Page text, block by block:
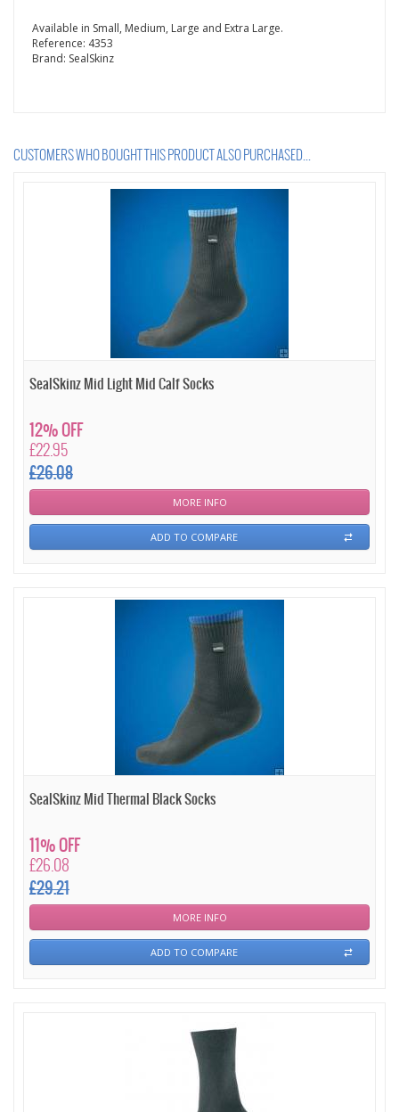
Available in Small, Medium, Large and Extra Large.
Reference: 4353
Brand: SealSkinz
CUSTOMERS WHO BOUGHT THIS PRODUCT ALSO PURCHASED...
SealSkinz Mid Light Mid Calf Socks
£22.95
£26.08
12% OFF
MORE INFO
ADD TO COMPARE
SealSkinz Mid Thermal Black Socks
£26.08
£29.21
11% OFF
MORE INFO
ADD TO COMPARE